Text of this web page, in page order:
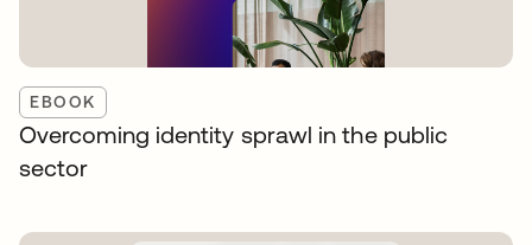
EBOOK
Overcoming identity sprawl in the public
sector